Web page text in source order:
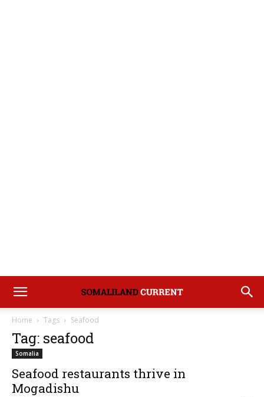
Home Tags Seafood
Tag: seafood
Somalia
Seafood restaurants thrive in
Mogadishu